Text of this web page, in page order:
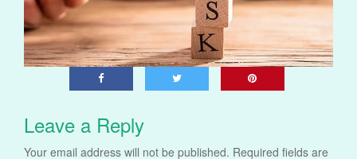
Leave a Reply
Your email address will not be published. Required fields are